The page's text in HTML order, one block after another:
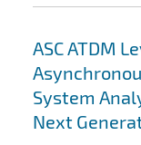
ASC ATDM
System
Next